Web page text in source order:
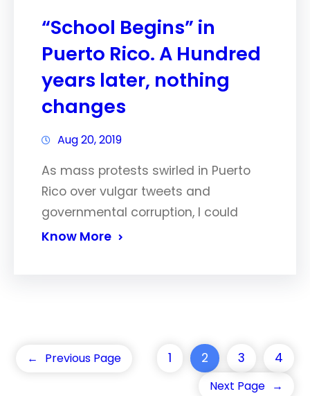
“School Begins” in
Puerto Rico. A Hundred
years later, nothing
changes
Aug 20, 2019
As mass protests swirled in Puerto
Rico over vulgar tweets and
governmental corruption, I could
Know More
← Previous Page 1 2 3 4
Next Page →